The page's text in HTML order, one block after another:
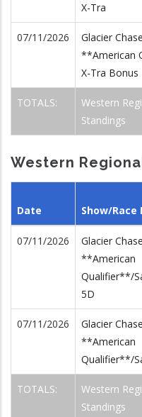
X-Tra
07/11/2026
Glacier
**American
X-Tra Bonus
TOTALS:
Western
Standings
Western
Date Show/Race
07/11/2026
Glacier
**American
Qualifier**/
5D
07/11/2026
Glacier
**American
Qualifier**/
TOTALS:
Western
Standings